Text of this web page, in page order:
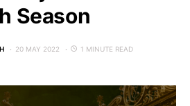
Season
20 MAY 2022 1 MINUTE READ